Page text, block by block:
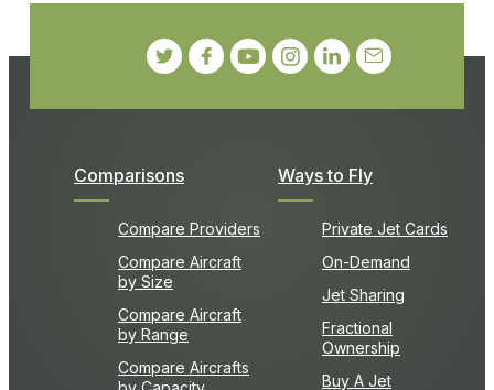
Comparisons
Compare Providers
Compare Aircraft
by Size
Compare Aircraft
by Range
Compare Aircrafts
Ways to Fly
Private Jet Cards
On-Demand
Jet Sharing
Fractional
Ownership
Buy A Jet